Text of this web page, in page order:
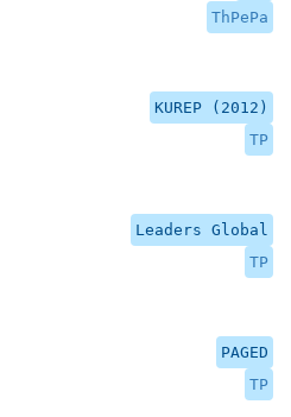
ThPePa
KUREP (2012)
TP
Leaders Global
TP
PAGED
TP